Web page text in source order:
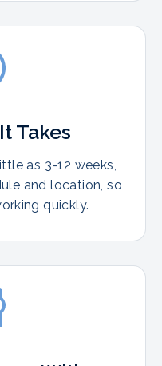
Takes
as 3-12 weeks,
and location, so
quickly.